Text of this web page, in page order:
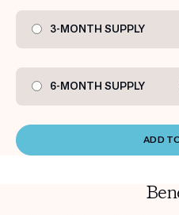
3-MONTH SUPPLY
6-MONTH SUPPLY
ADD